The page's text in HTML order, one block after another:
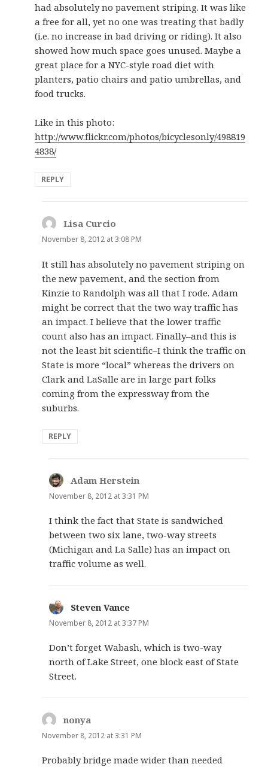
had absolutely no pavement striping. It was like
a free for all, yet no one was treating that badly
(i.e. no increase in bad driving or riding). It also
showed how much space goes unused. Maybe a
great place for a NYC-style road diet with
planters, patio chairs and patio umbrellas, and
food trucks.
Like in this photo:
http://www.flickr.com/photos/bicyclesonly/498819
4838/
REPLY
Lisa Curcio
November 8, 2012 at 3:08 PM
It still has absolutely no pavement striping on
the new pavement, and the section from
Kinzie to Randolph was all that I rode. Adam
might be correct that the two way traffic has
an impact. I believe that the lower traffic
count also has an impact. Finally–and this is
not the least bit scientific–I think the traffic on
State is more “local” whereas the drivers on
Clark and LaSalle are in large part folks
coming from the expressway from the
suburbs.
REPLY
Adam Herstein
November 8, 2012 at 3:31 PM
I think the fact that State is sandwiched
between two six lane, two-way streets
(Michigan and La Salle) has an impact on
traffic volume as well.
Steven Vance
November 8, 2012 at 3:37 PM
Don’t forget Wabash, which is two-way
north of Lake Street, one block east of State
Street.
nonya
November 8, 2012 at 3:31 PM
Probably bridge made wider than needed